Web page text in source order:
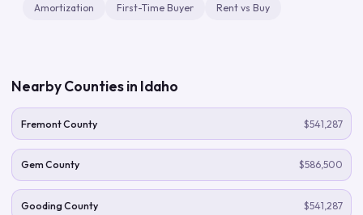
Amortization First-Time Buyer Rent vs Buy
Nearby Counties in Idaho
Fremont County $541,287
Gem County $586,500
Gooding County $541,287